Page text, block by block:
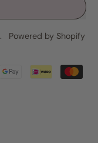
. Powered by Shopify